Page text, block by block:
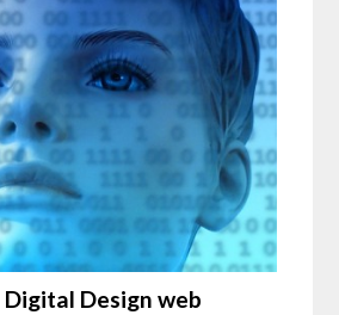
Design web